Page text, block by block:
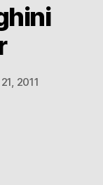
2011